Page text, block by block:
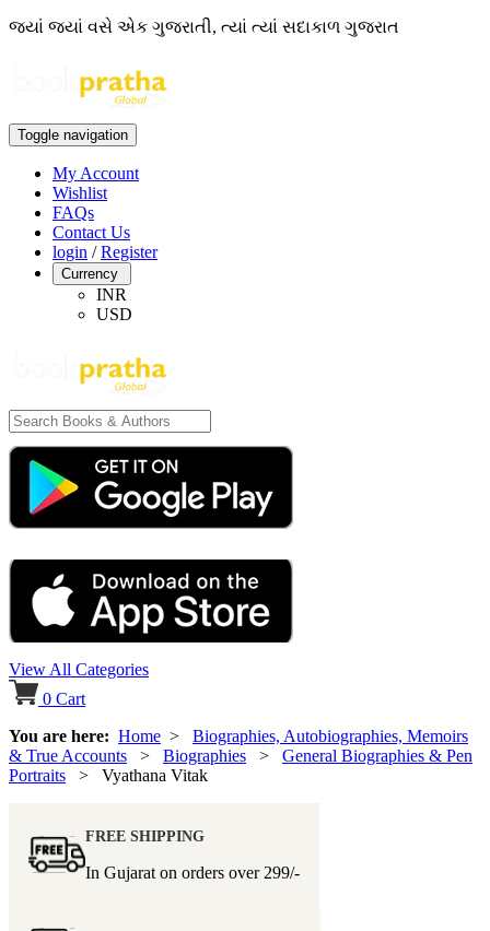
જ્યાં જ્યાં વસે એક ગુજરાતી, ત્યાં ત્યાં સદાકાળ ગુજરાત
Toggle navigation
My Account
Wishlist
FAQs
Contact Us
login /Register
Currency
INR
USD
View All Categories
0 Cart
You are here: Home > Biographies, Autobiographies, Memoirs
& True Accounts > Biographies > General Biographies & Pen
Portraits > Vyathana Vitak
FREE SHIPPING
In Gujarat on orders over 299/-